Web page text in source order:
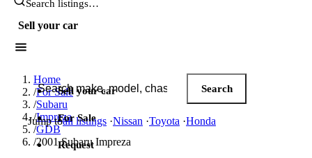
Sell your car
Search JDM listings
Search
Jump toall listings ·Nissan ·Toyota ·Honda
Sell your car
For Sale
Request
Home
/For Sale
/Subaru
/Impreza
/GDB
/2001 Subaru Impreza